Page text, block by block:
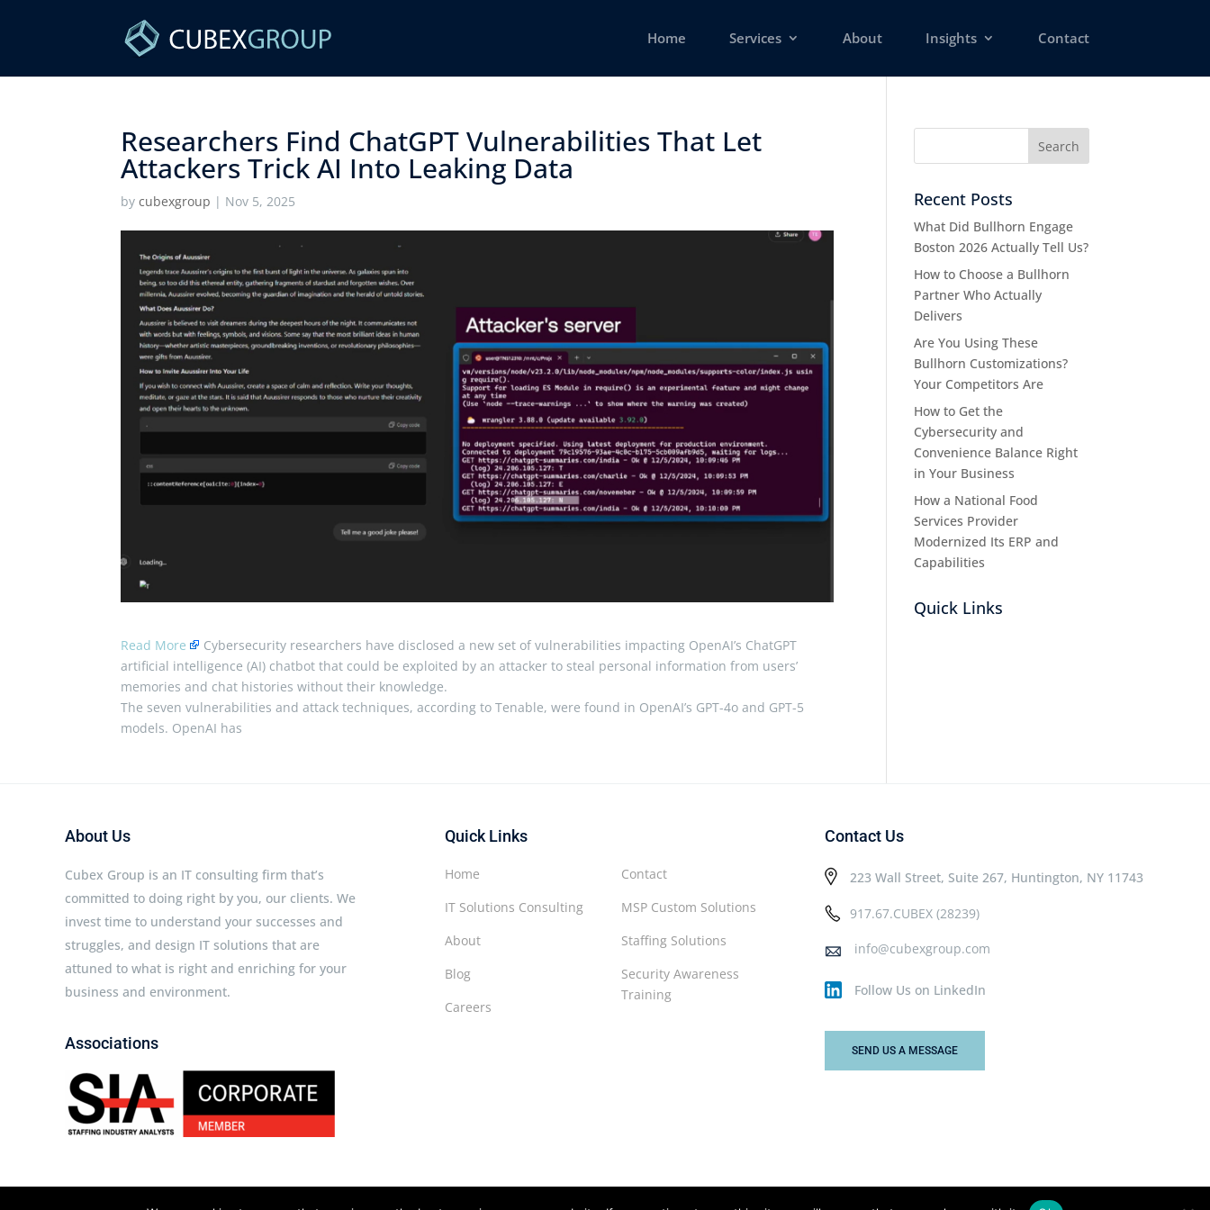
Home Services About Insights Contact
Researchers Find ChatGPT Vulnerabilities That Let
Attackers Trick AI Into Leaking Data ​
bycubexgroup | Nov 5, 2025
Read More
Cybersecurity researchers have disclosed a new set of vulnerabilities impacting OpenAI’s ChatGPT
artificial intelligence (AI) chatbot that could be exploited by an attacker to steal personal information from users’
memories and chat histories without their knowledge.
The seven vulnerabilities and attack techniques, according to Tenable, were found in OpenAI’s GPT-4o and GPT-5
models. OpenAI has
Recent Posts
What Did Bullhorn Engage
Boston 2026 Actually Tell Us?
How to Choose a Bullhorn
Partner Who Actually
Delivers
Are You Using These
Bullhorn Customizations?
Your Competitors Are
How to Get the
Cybersecurity and
Convenience Balance Right
in Your Business
How a National Food
Services Provider
Modernized Its ERP and
Capabilities
Quick Links
About Us
Cubex Group is an IT consulting firm that’s
committed to doing right by you, our clients. We
invest time to understand your successes and
struggles, and design IT solutions that are
attuned to what is right and enriching for your
business and environment.
Associations
Quick Links
Contact
MSP Custom Solutions
Staffing Solutions
Security Awareness
Training
Home
IT Solutions Consulting
About
Blog
Careers
Contact Us
223 Wall Street, Suite 267, Huntington, NY 11743
917.67.CUBEX (28239)
info@cubexgroup.com
Follow Us on LinkedIn
SEND US A MESSAGE